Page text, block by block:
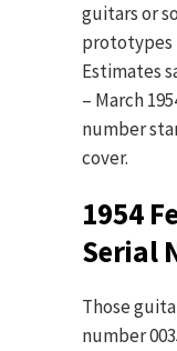
guitars or
prototypes
Estimates
– March
number
cover.
1954
Serial
Those
number